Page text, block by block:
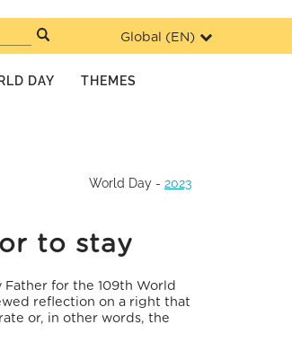
Global (EN)
DAY THEMES
World Day - 2023
to stay
for the 109th World
reflection on a right that
or, in other words, the